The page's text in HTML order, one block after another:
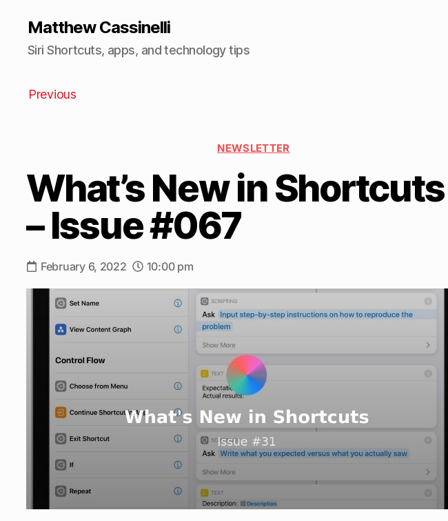
Matthew Cassinelli
Siri Shortcuts, apps, and technology tips
Previous
NEWSLETTER
What’s New in Shortcuts
– Issue #067
February 6, 2022 10:00 pm